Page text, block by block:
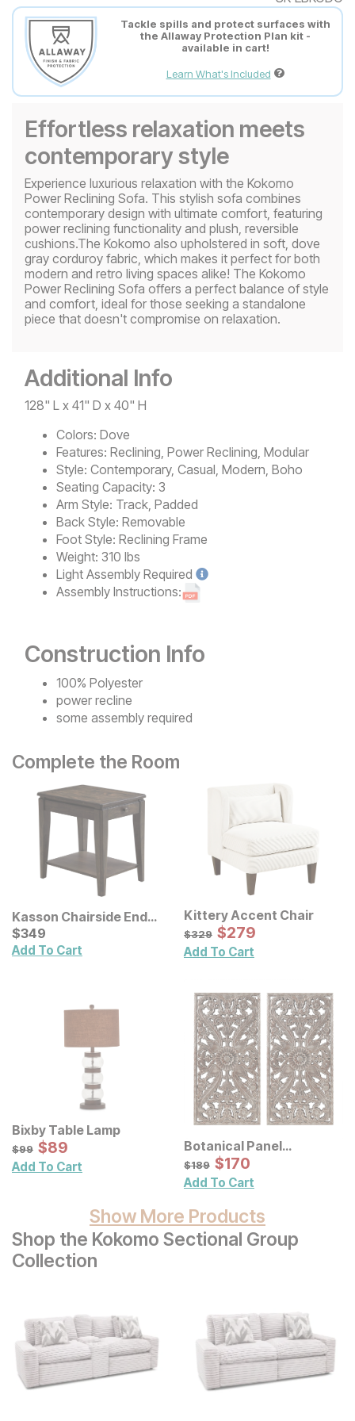
Tackle spills and protect surfaces with
the Allaway Protection Plan kit -
available in cart!
Learn What's Included
Effortless relaxation meets
contemporary style
Experience luxurious relaxation with the Kokomo
Power Reclining Sofa. This stylish sofa combines
contemporary design with ultimate comfort, featuring
power reclining functionality and plush, reversible
cushions.The Kokomo also upholstered in soft, dove
gray corduroy fabric, which makes it perfect for both
modern and retro living spaces alike! The Kokomo
Power Reclining Sofa offers a perfect balance of style
and comfort, ideal for those seeking a standalone
piece that doesn't compromise on relaxation.
Additional Info
128" L x 41" D x 40" H
Colors: Dove
Features: Reclining, Power Reclining, Modular
Style: Contemporary, Casual, Modern, Boho
Seating Capacity: 3
Arm Style: Track, Padded
Back Style: Removable
Foot Style: Reclining Frame
Weight: 310 lbs
Light Assembly Required
Assembly Instructions:
Construction Info
100% Polyester
power recline
some assembly required
Complete the Room
Kasson Chairside End
Table
Current Price
$349
$349
Add To Cart
Kittery Accent Chair
Original Price:
$329
$329 Sale Price:
$279
$279
Add To Cart
Bixby Table Lamp
Original Price:
$99
$99 Sale Price:
$89
$89
Add To Cart
Botanical Panel
Distressed Carved Wood
Wall Decor 2 Pc Set
Original Price:
$189
$189 Sale Price:
$170
$170
Add To Cart
Show More Products
Shop the Kokomo Sectional Group
Collection